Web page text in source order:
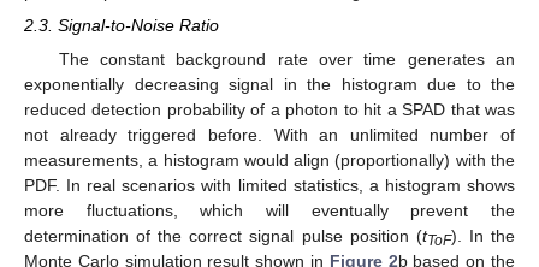
2.3. Signal-to-Noise Ratio
The constant background rate over time generates an
exponentially decreasing signal in the histogram due to the
reduced detection probability of a photon to hit a SPAD that was
not already triggered before. With an unlimited number of
measurements, a histogram would align (proportionally) with the
PDF. In real scenarios with limited statistics, a histogram shows
more fluctuations, which will eventually prevent the
determination of the correct signal pulse position (tToF). In the
Monte Carlo simulation result shown in Figure 2b based on the